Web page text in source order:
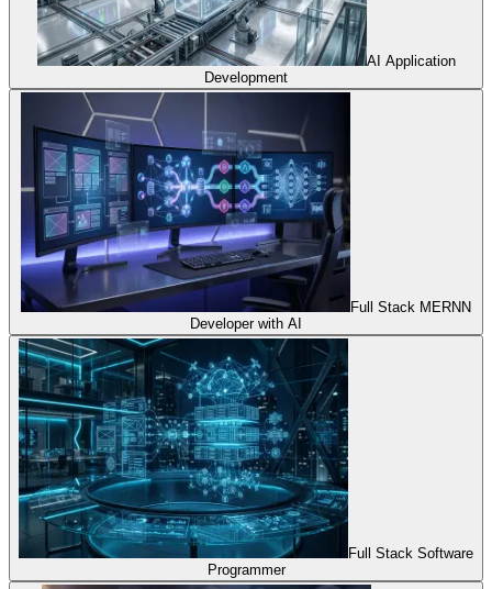
AI Application
Development
Full Stack MERNN
Developer with AI
Full Stack Software
Programmer